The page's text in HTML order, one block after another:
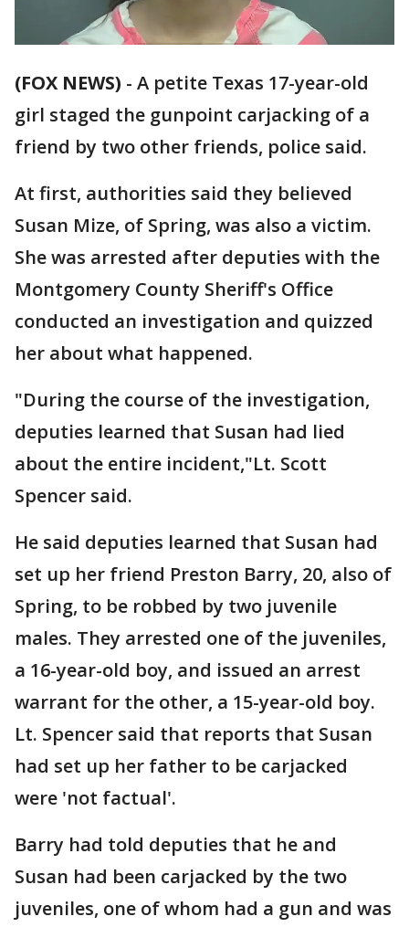
(FOX NEWS) - A petite Texas 17-year-old
girl staged the gunpoint carjacking of a
friend by two other friends, police said.
At first, authorities said they believed
Susan Mize, of Spring, was also a victim.
She was arrested after deputies with the
Montgomery County Sheriff's Office
conducted an investigation and quizzed
her about what happened.
"During the course of the investigation,
deputies learned that Susan had lied
about the entire incident,"Lt. Scott
Spencer said.
He said deputies learned that Susan had
set up her friend Preston Barry, 20, also of
Spring, to be robbed by two juvenile
males. They arrested one of the juveniles,
a 16-year-old boy, and issued an arrest
warrant for the other, a 15-year-old boy.
Lt. Spencer said that reports that Susan
had set up her father to be carjacked
were 'not factual'.
Barry had told deputies that he and
Susan had been carjacked by the two
juveniles, one of whom had a gun and was